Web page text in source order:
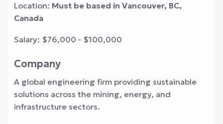
Location: Must be based in Vancouver, BC,
Canada
Salary: $76,000 - $100,000
Company
A global engineering firm providing sustainable
solutions across the mining, energy, and
infrastructure sectors.